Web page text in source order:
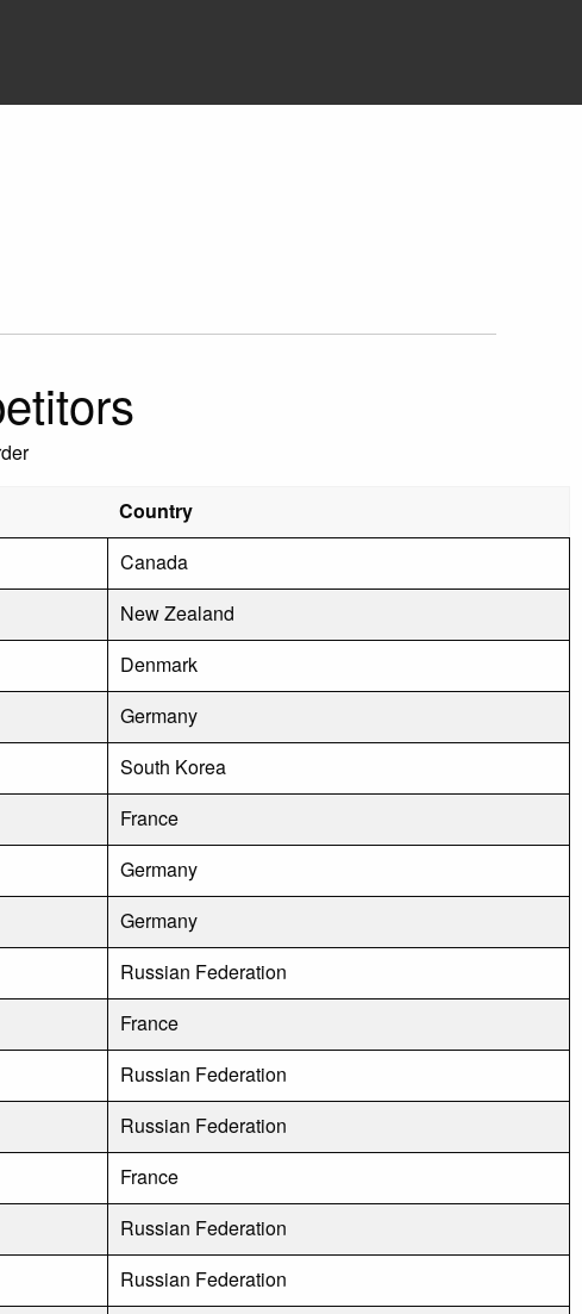
Country
Canada
New Zealand
Denmark
Germany
South Korea
France
Germany
Germany
Russian Federation
France
Russian Federation
Russian Federation
France
Russian Federation
Russian Federation